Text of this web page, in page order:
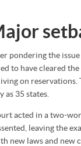
pondering the
to have cleared
on reservations.
as 35 states.
acted in a two-
leaving the
new laws and new